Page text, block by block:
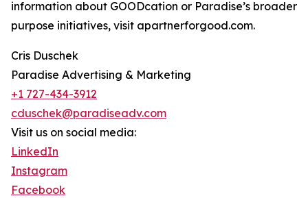
information about GOODcation or Paradise’s broader
purpose initiatives, visit apartnerforgood.com.
Cris Duschek
Paradise Advertising & Marketing
+1 727-434-3912
cduschek@paradiseadv.com
Visit us on social media:
LinkedIn
Instagram
Facebook